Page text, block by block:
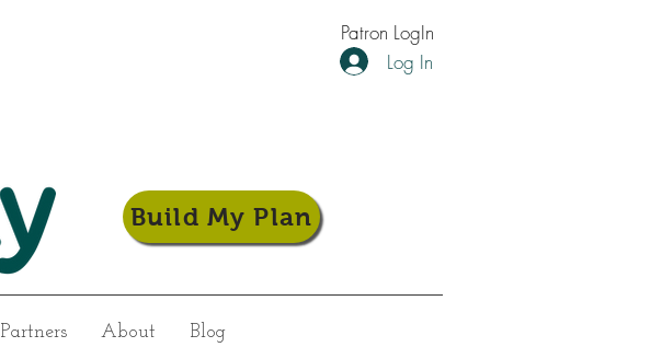
Log In
Patron LogIn
Build My Plan
Partners About Blog